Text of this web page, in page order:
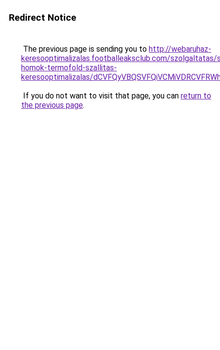
Redirect Notice
The previous page is sending you to http://webaruhaz-
keresooptimalizalas.footballeaksclub.com/szolgaltatas/
homok-termofold-szallitas-
keresooptimalizalas/
If you do not want to visit that page, you can return to
the previous page.